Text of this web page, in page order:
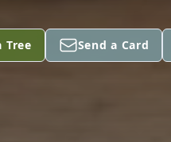
Tree Send a Card